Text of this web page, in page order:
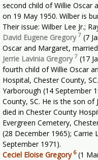
second child of Willie Oscar
on 19 May 1950. Wilber is
Their issue: Wilber Lee Jr.;
David Eugene Gregory 7 (7
Oscar and Margaret,
Jerrie Lavinia Gregory 7 (17
fourth child of Willie Oscar
Hospital, Chester County,
Yarborough (14 September
County, SC. He is the son of
died in Chester County
Evergreen Cemetery,
(28 December 1965); Carrie
September 1971).
Ceciel Eloise Gregory6(1